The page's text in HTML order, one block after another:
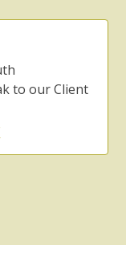
to our Client